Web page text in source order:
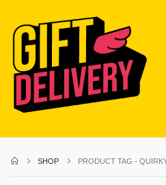
SHOP PRODUCT TAG -